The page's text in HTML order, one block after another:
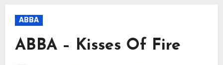
ABBA
ABBA – Kisses Of Fire